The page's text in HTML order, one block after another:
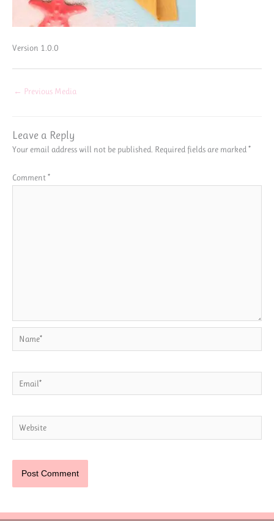
Version 1.0.0
← Previous Media
Leave a Reply
Your email address will not be published. Required fields are marked *
Comment*
Name*
Email*
Website